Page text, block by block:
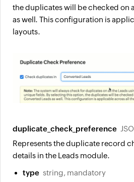
the duplicates will be checked on
as well. This configuration is
layouts.
duplicate_check_preference
Represents the duplicate record
details in the Leads module.
type string, mandatory